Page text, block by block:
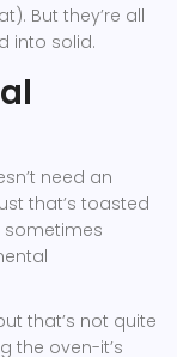
But they’re all
into solid.
need an
that’s toasted
sometimes
that’s not quite
the oven-it’s